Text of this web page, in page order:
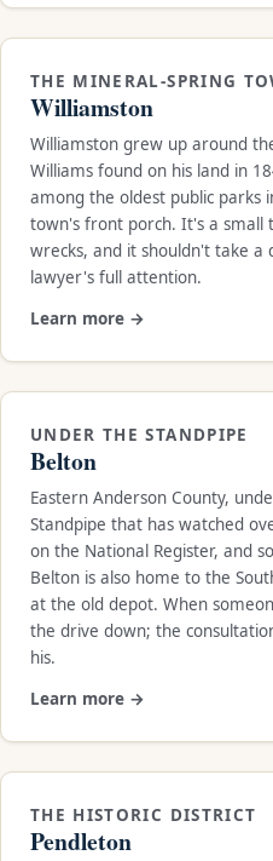
THE MINERAL-SPRING
Williamston
Williamston grew up around
Williams found on his land in
among the oldest public parks
town's front porch. It's a small
wrecks, and it shouldn't take a
lawyer's full attention.
Learn more →
UNDER THE STANDPIPE
Belton
Eastern Anderson County,
Standpipe that has watched
on the National Register, and
Belton is also home to the
at the old depot. When
the drive down; the
his.
Learn more →
THE HISTORIC DISTRICT
Pendleton